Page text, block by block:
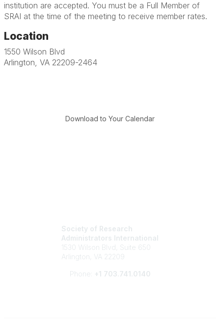
institution are accepted. You must be a Full Member of
SRAI at the time of the meeting to receive member rates.
Location
1550 Wilson Blvd
Arlington, VA 22209-2464
Download to Your Calendar
Society of Research
Administrators International
1530 Wilson Blvd, Suite 650
Arlington, VA 22209
Phone: +1 703.741.0140